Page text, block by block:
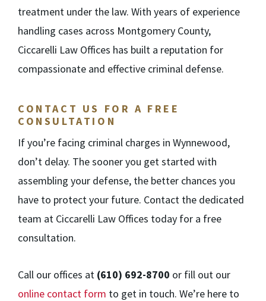
treatment under the law. With years of experience
handling cases across Montgomery County,
Ciccarelli Law Offices has built a reputation for
compassionate and effective criminal defense.
CONTACT US FOR A FREE
CONSULTATION
If you’re facing criminal charges in Wynnewood,
don’t delay. The sooner you get started with
assembling your defense, the better chances you
have to protect your future. Contact the dedicated
team at Ciccarelli Law Offices today for a free
consultation.
Call our offices at (610) 692-8700 or fill out our
online contact form to get in touch. We’re here to